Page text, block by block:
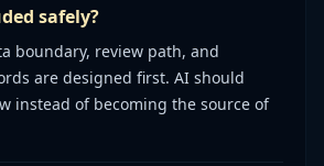
safely?
boundary, review path, and
are designed first. AI should
instead of becoming the source of